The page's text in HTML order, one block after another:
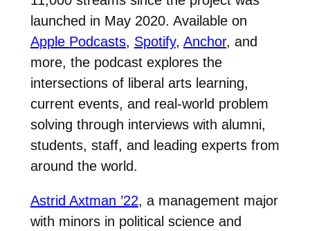
launched in May 2020. Available on
Apple Podcasts, Spotify, Anchor, and
more, the podcast explores the
intersections of liberal arts learning,
current events, and real-world problem
solving through interviews with alumni,
students, staff, and leading experts from
around the world.
Astrid Axtman ’22, a management major
with minors in political science and